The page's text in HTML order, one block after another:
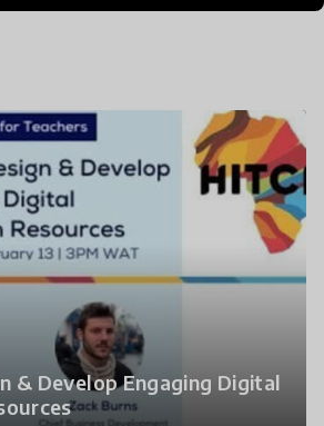
& Develop Engaging Digital